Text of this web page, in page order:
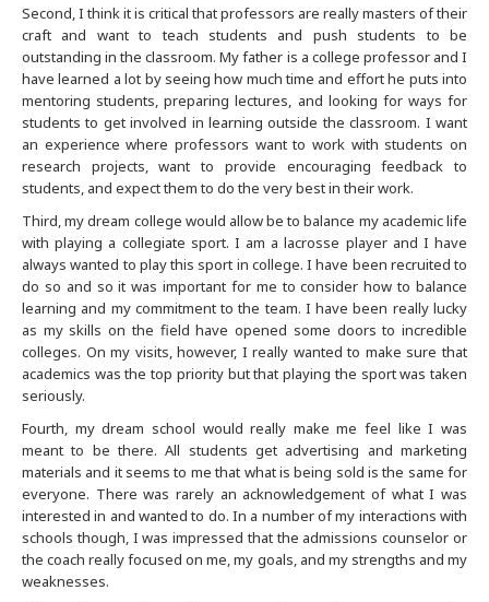
Dallas Fort Worth
Dayton
Denver
Detroit
Hong Kong
Houston
India
India
Indianapolis
Jacksonville
Second, I think it is critical that professors are really masters of their
craft and want to teach students and push students to be
outstanding in the classroom. My father is a college professor and I
have learned a lot by seeing how much time and effort he puts into
mentoring students, preparing lectures, and looking for ways for
students to get involved in learning outside the classroom. I want
an experience where professors want to work with students on
research projects, want to provide encouraging feedback to
students, and expect them to do the very best in their work.
Third, my dream college would allow be to balance my academic life
with playing a collegiate sport. I am a lacrosse player and I have
always wanted to play this sport in college. I have been recruited to
do so and so it was important for me to consider how to balance
learning and my commitment to the team. I have been really lucky
as my skills on the field have opened some doors to incredible
colleges. On my visits, however, I really wanted to make sure that
academics was the top priority but that playing the sport was taken
seriously.
Fourth, my dream school would really make me feel like I was
meant to be there. All students get advertising and marketing
materials and it seems to me that what is being sold is the same for
everyone. There was rarely an acknowledgement of what I was
interested in and wanted to do. In a number of my interactions with
schools though, I was impressed that the admissions counselor or
the coach really focused on me, my goals, and my strengths and my
weaknesses.